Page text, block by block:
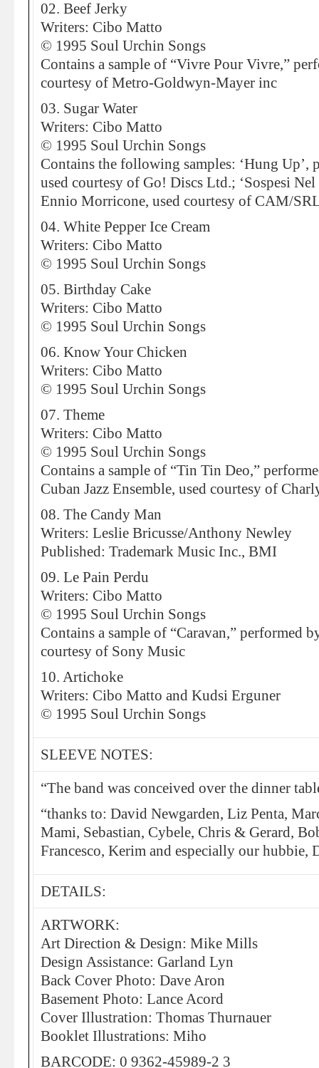
02. Beef Jerky
Writers: Cibo Matto
© 1995 Soul Urchin Songs
Contains a sample of “Vivre Pour Vivre,”
courtesy of Metro-Goldwyn-Mayer inc
03. Sugar Water
Writers: Cibo Matto
© 1995 Soul Urchin Songs
Contains the following samples: ‘Hung Up’,
used courtesy of Go! Discs Ltd.; ‘Sospesi
Ennio Morricone, used courtesy of CAM/
04. White Pepper Ice Cream
Writers: Cibo Matto
© 1995 Soul Urchin Songs
05. Birthday Cake
Writers: Cibo Matto
© 1995 Soul Urchin Songs
06. Know Your Chicken
Writers: Cibo Matto
© 1995 Soul Urchin Songs
07. Theme
Writers: Cibo Matto
© 1995 Soul Urchin Songs
Contains a sample of “Tin Tin Deo,”
Cuban Jazz Ensemble, used courtesy of
08. The Candy Man
Writers: Leslie Bricusse/Anthony Newley
Published: Trademark Music Inc., BMI
09. Le Pain Perdu
Writers: Cibo Matto
© 1995 Soul Urchin Songs
Contains a sample of “Caravan,” performed
courtesy of Sony Music
10. Artichoke
Writers: Cibo Matto and Kudsi Erguner
© 1995 Soul Urchin Songs
SLEEVE NOTES:
“The band was conceived over the dinner
“thanks to: David Newgarden, Liz Penta,
Mami, Sebastian, Cybele, Chris & Gerard,
Francesco, Kerim and especially our hubbie,
DETAILS:
ARTWORK:
Art Direction & Design: Mike Mills
Design Assistance: Garland Lyn
Back Cover Photo: Dave Aron
Basement Photo: Lance Acord
Cover Illustration: Thomas Thurnauer
Booklet Illustrations: Miho
BARCODE: 0 9362-45989-2 3